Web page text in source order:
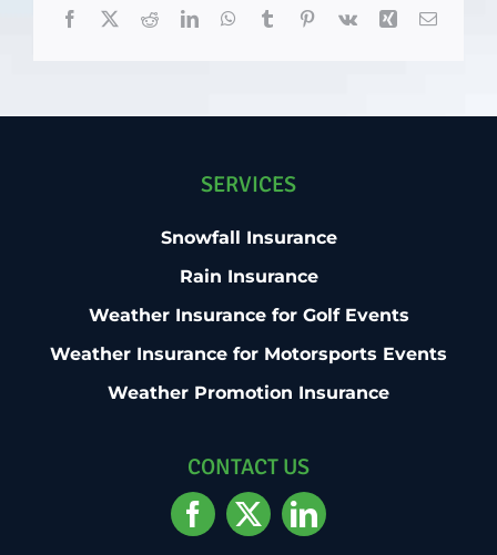
Facebook
X RedditLinkedInWhatsApp
TumblrPinterest
Vk Xing Email
SERVICES
Snowfall Insurance
Rain Insurance
Weather Insurance for Golf Events
Weather Insurance for Motorsports Events
Weather Promotion Insurance
CONTACT US